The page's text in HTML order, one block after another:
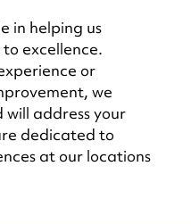
in helping us
excellence.
or
we
address your
dedicated to
at our locations